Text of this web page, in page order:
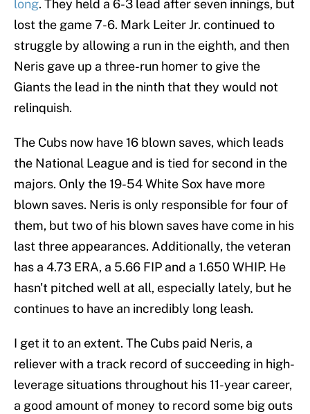
long. They held a 6-3 lead after seven innings, but
lost the game 7-6. Mark Leiter Jr. continued to
struggle by allowing a run in the eighth, and then
Neris gave up a three-run homer to give the
Giants the lead in the ninth that they would not
relinquish.
The Cubs now have 16 blown saves, which leads
the National League and is tied for second in the
majors. Only the 19-54 White Sox have more
blown saves. Neris is only responsible for four of
them, but two of his blown saves have come in his
last three appearances. Additionally, the veteran
has a 4.73 ERA, a 5.66 FIP and a 1.650 WHIP. He
hasn't pitched well at all, especially lately, but he
continues to have an incredibly long leash.
I get it to an extent. The Cubs paid Neris, a
reliever with a track record of succeeding in high-
leverage situations throughout his 11-year career,
a good amount of money to record some big outs